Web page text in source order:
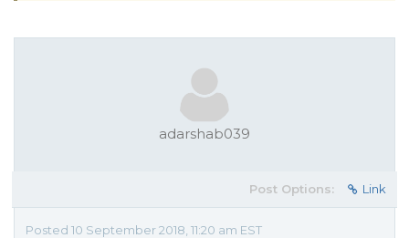
adarshab039
Post Options: Link
Posted 10 September 2018, 11:20 am EST